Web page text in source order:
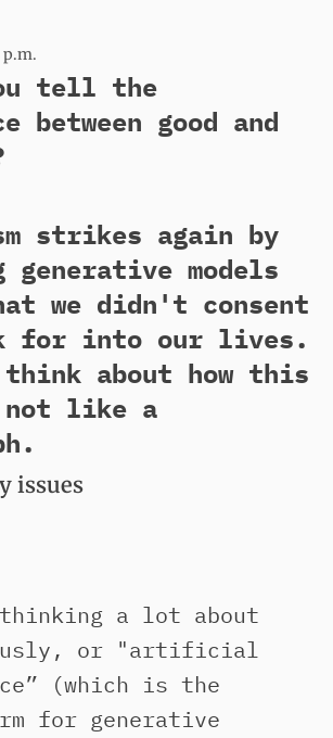
p.m.
tell the
between good and
strikes again by
models
we didn't consent
for into our lives.
about how this
like a
issues
a lot about
or "artificial
(which is the
for generative